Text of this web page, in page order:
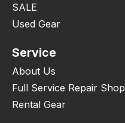
SALE
Used Gear
Service
About Us
Full Service Repair Shop
Rental Gear